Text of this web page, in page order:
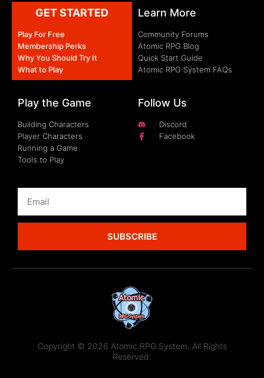
GET STARTED
Play For Free
Membership Perks
Why You Should Try It
What to Play
Learn More
Community Forums
Atomic RPG Blog
Quick Start Guide
Atomic RPG System FAQs
Play the Game
Building Characters
Player Characters
Running a Game
Tools to Play
Follow Us
Discord
Facebook
SUBSCRIBE
Copyright © 2026 Atomic RPG System. All Rights
Reserved.